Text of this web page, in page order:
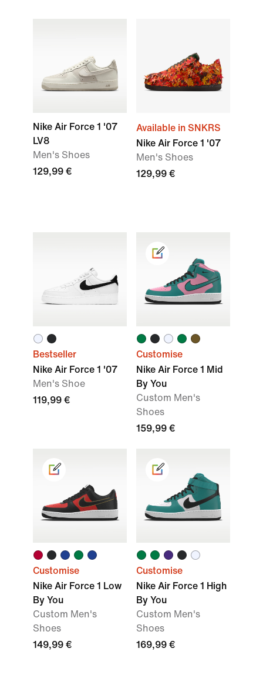
Nike Air Force 1 '07
LV8
Men's Shoes
129,99 €
Available in SNKRS
Nike Air Force 1 '07
Men's Shoes
129,99 €
Bestseller
Nike Air Force 1 '07
Men's Shoe
119,99 €
Customise
Nike Air Force 1 Mid
By You
Custom Men's
Shoes
159,99 €
Customise
Nike Air Force 1 Low
By You
Custom Men's
Shoes
149,99 €
Customise
Nike Air Force 1 High
By You
Custom Men's
Shoes
169,99 €